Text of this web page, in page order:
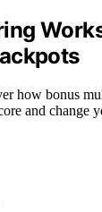
how bonus
and change